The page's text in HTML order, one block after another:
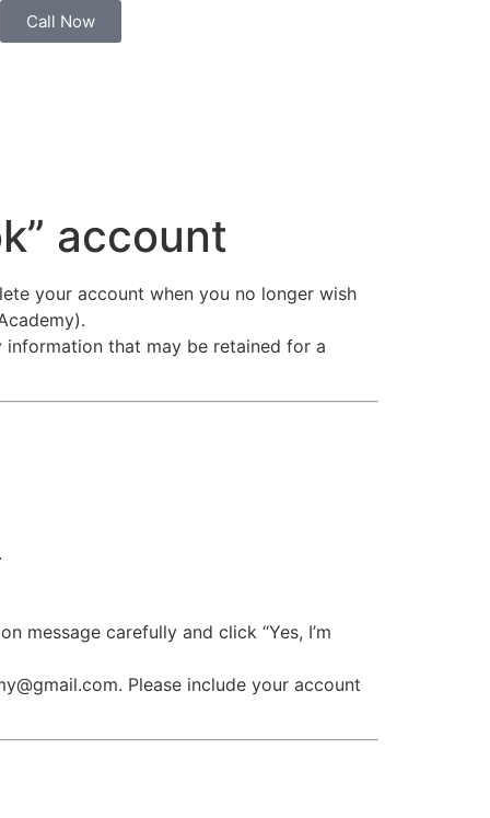
Call Now
account
your account when you no longer wish
that may be retained for a
message carefully and click “Yes, I’m
Please include your account